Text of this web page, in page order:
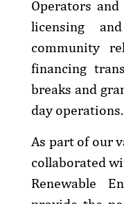
Operators
licensing
community
financing
breaks and
day operations.
As part of our
collaborated
Renewable